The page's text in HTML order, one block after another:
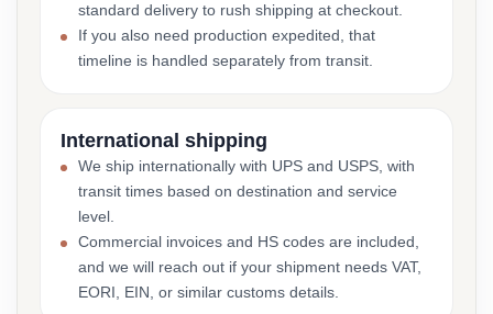
standard delivery to rush shipping at checkout.
If you also need production expedited, that
timeline is handled separately from transit.
International shipping
We ship internationally with UPS and USPS, with
transit times based on destination and service
level.
Commercial invoices and HS codes are included,
and we will reach out if your shipment needs VAT,
EORI, EIN, or similar customs details.